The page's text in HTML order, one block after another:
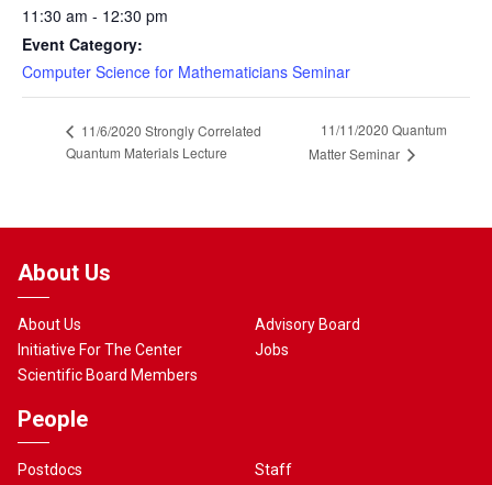
11:30 am - 12:30 pm
Event Category:
Computer Science for Mathematicians Seminar
11/6/2020 Strongly Correlated
Quantum Materials Lecture
11/11/2020 Quantum
Matter Seminar
About Us
About Us
Initiative For The Center
Scientific Board Members
Advisory Board
Jobs
People
Postdocs
Staff